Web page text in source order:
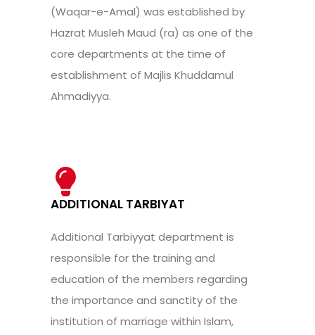
(Waqar-e-Amal) was established by
Hazrat Musleh Maud (ra) as one of the
core departments at the time of
establishment of Majlis Khuddamul
Ahmadiyya.
ADDITIONAL TARBIYAT
Additional Tarbiyyat department is
responsible for the training and
education of the members regarding
the importance and sanctity of the
institution of marriage within Islam,